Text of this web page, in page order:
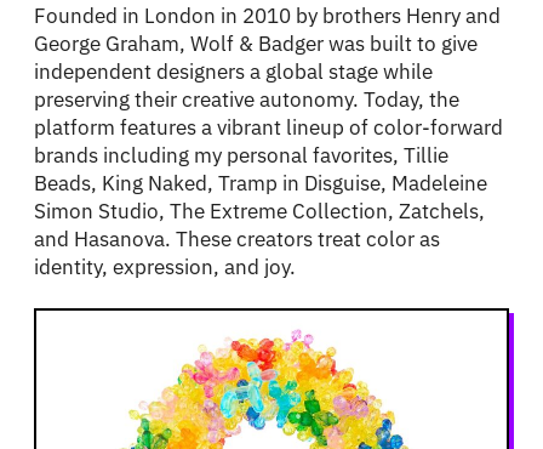
Founded in London in 2010 by brothers Henry and
George Graham, Wolf & Badger was built to give
independent designers a global stage while
preserving their creative autonomy. Today, the
platform features a vibrant lineup of color-forward
brands including my personal favorites, Tillie
Beads, King Naked, Tramp in Disguise, Madeleine
Simon Studio, The Extreme Collection, Zatchels,
and Hasanova. These creators treat color as
identity, expression, and joy.